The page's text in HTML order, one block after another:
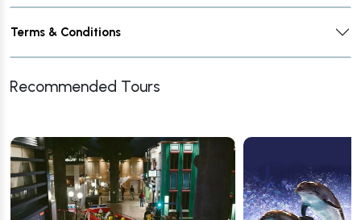
Terms & Conditions
Recommended Tours